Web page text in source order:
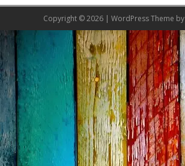
Copyright © 2026 | WordPress Theme by